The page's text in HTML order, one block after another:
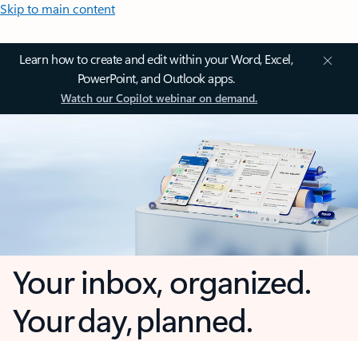
Skip to main content
Learn how to create and edit within your Word, Excel,
PowerPoint, and Outlook apps.
Watch our Copilot webinar on demand.
Your inbox, organized.
Your day, planned.